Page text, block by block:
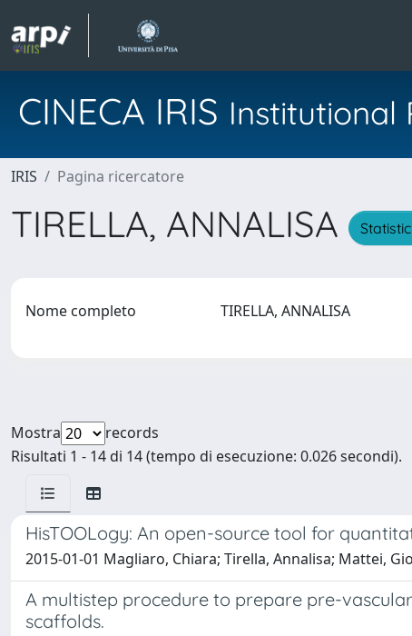
CINECA IRIS Institutional
IRIS Pagina ricercatore
TIRELLA, ANNALISA
Nome completo TIRELLA, ANNALISA
Mostra
records
Risultati 1 - 14 di 14 (tempo di esecuzione: 0.026 secondi).
HisTOOLogy: An open-source tool for
2015-01-01 Magliaro, Chiara; Tirella, Annalisa; Mattei,
A multistep procedure to prepare pre-
scaffolds.